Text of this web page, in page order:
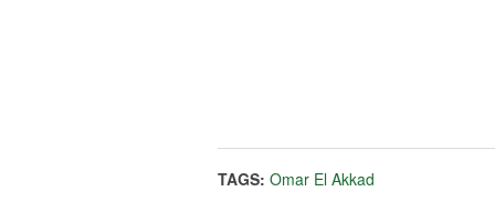
TAGS: Omar El Akkad